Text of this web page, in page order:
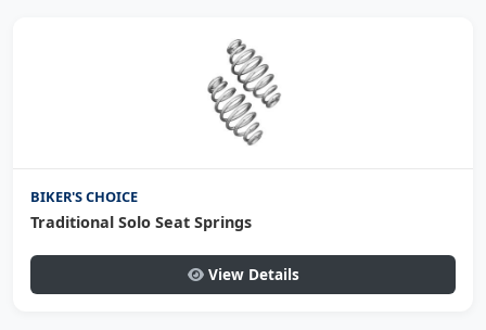
BIKER'S CHOICE
Traditional Solo Seat Springs
View Details